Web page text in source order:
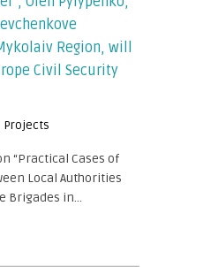
Region, will
Civil Security
Projects
“Practical Cases of
Local Authorities
Brigades in...